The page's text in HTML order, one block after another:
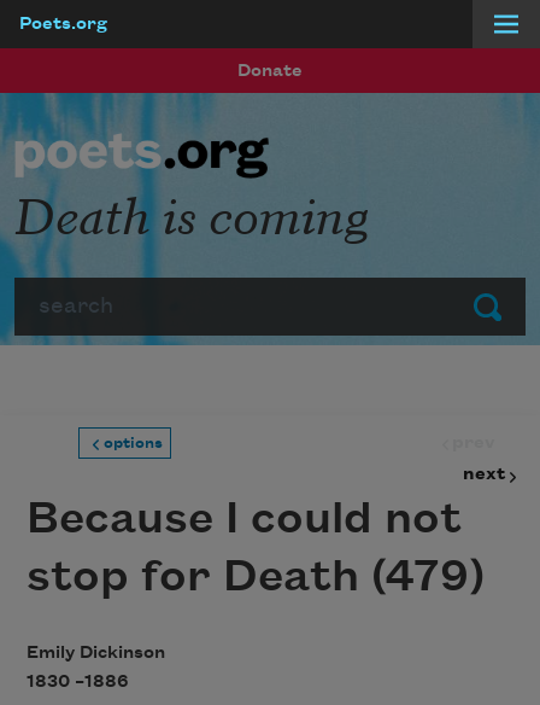
Poets.org
Donate
Submit
Death is coming
options
next
Because I could not
stop for Death (479)
Emily Dickinson
1830 –1886